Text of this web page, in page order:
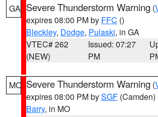
GA Severe Thunderstorm Warning (
expires 08:00 PM by FFC ()
Bleckley, Dodge, Pulaski, in GA
VTEC# 262
(NEW)
Issued: 07:27
PM
MO Severe Thunderstorm Warning (
expires 08:00 PM bySGF (Camden)
Barry, in MO